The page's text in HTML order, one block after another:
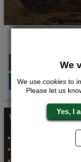
WHATS
SUNSET BOAT
VIP NIGHT CLUB
We
We use cookies to
Please let us
Yes, I